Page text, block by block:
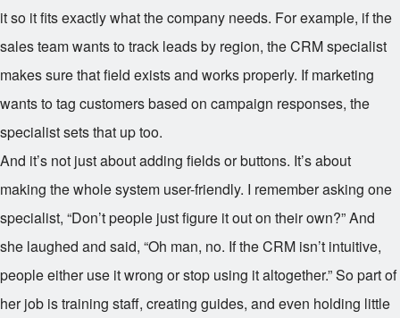
it so it fits exactly what the company needs. For example, if the
sales team wants to track leads by region, the CRM specialist
makes sure that field exists and works properly. If marketing
wants to tag customers based on campaign responses, the
specialist sets that up too.
And it’s not just about adding fields or buttons. It’s about
making the whole system user-friendly. I remember asking one
specialist, “Don’t people just figure it out on their own?” And
she laughed and said, “Oh man, no. If the CRM isn’t intuitive,
people either use it wrong or stop using it altogether.” So part of
her job is training staff, creating guides, and even holding little